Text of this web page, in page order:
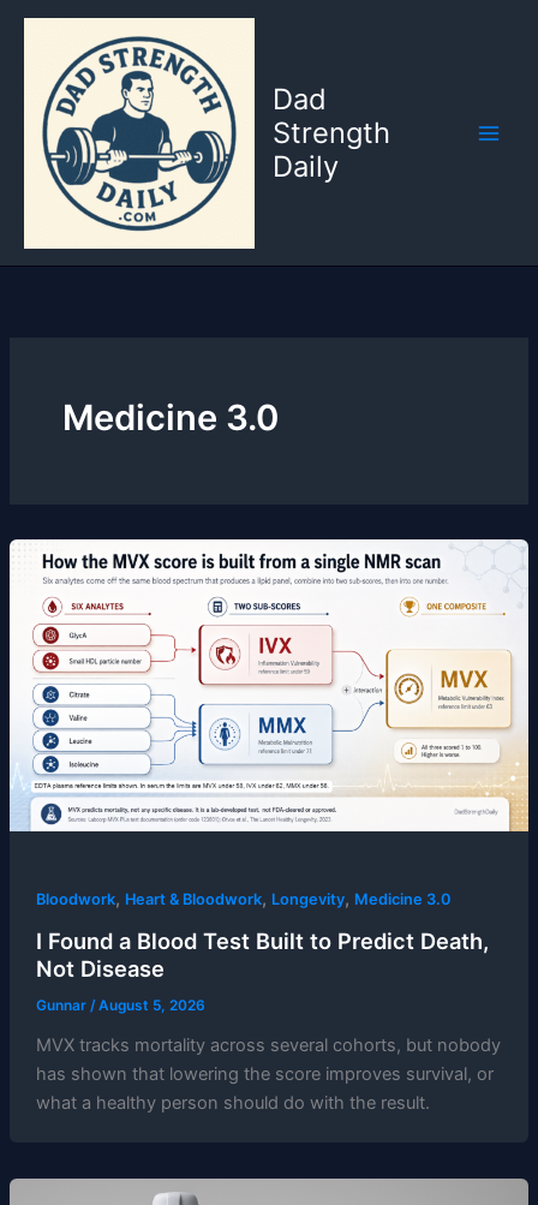
Skip
content
Dad
Strength
Daily
Medicine 3.0
Bloodwork, Heart & Bloodwork, Longevity, Medicine 3.0
I Found a Blood Test Built to Predict Death,
Not Disease
Gunnar /August 5, 2026
MVX tracks mortality across several cohorts, but nobody
has shown that lowering the score improves survival, or
what a healthy person should do with the result.